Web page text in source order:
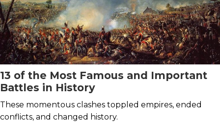
13 of the Most Famous and Important
Battles in History
These momentous clashes toppled empires, ended
conflicts, and changed history.